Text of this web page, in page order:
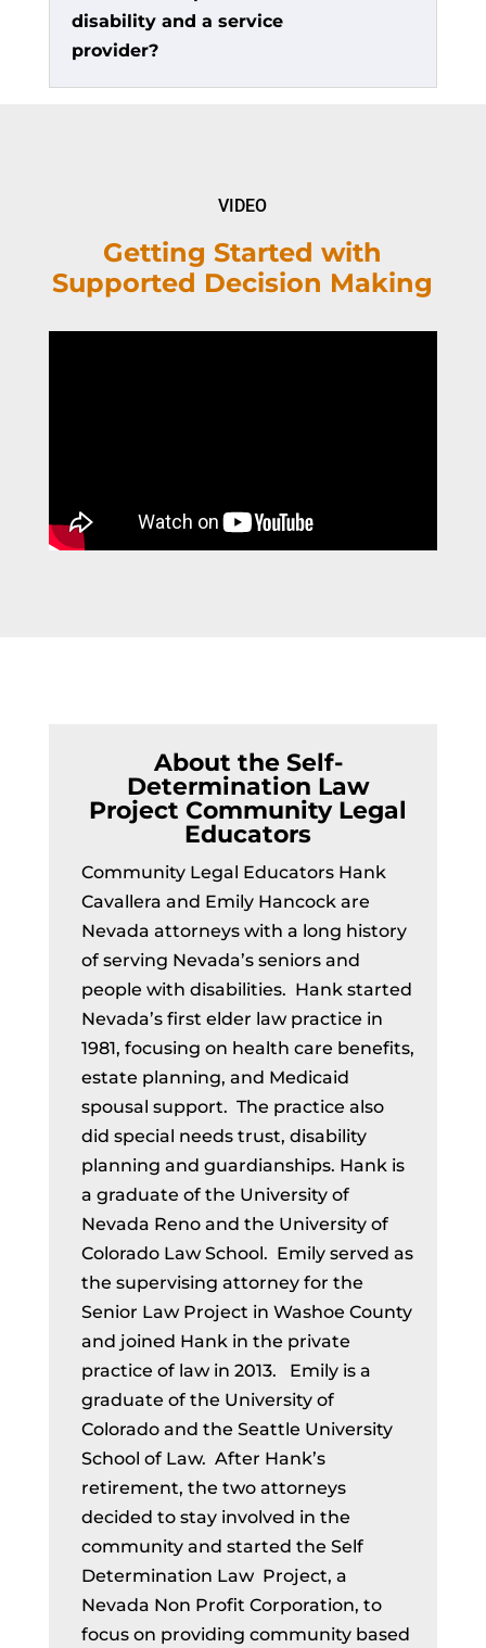
disability and a service
provider?
VIDEO
Getting Started with
Supported Decision Making
About the Self-
Determination Law
Project Community Legal
Educators
Community Legal Educators Hank
Cavallera and Emily Hancock are
Nevada attorneys with a long history
of serving Nevada’s seniors and
people with disabilities. Hank started
Nevada’s first elder law practice in
1981, focusing on health care benefits,
estate planning, and Medicaid
spousal support. The practice also
did special needs trust, disability
planning and guardianships. Hank is
a graduate of the University of
Nevada Reno and the University of
Colorado Law School. Emily served as
the supervising attorney for the
Senior Law Project in Washoe County
and joined Hank in the private
practice of law in 2013. Emily is a
graduate of the University of
Colorado and the Seattle University
School of Law. After Hank’s
retirement, the two attorneys
decided to stay involved in the
community and started the Self
Determination Law Project, a
Nevada Non Profit Corporation, to
focus on providing community based